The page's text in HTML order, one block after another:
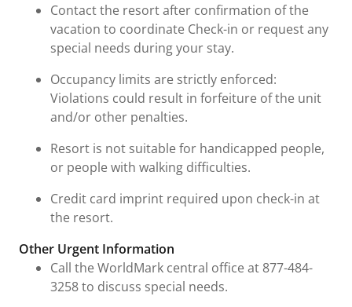
Contact the resort after confirmation of the
vacation to coordinate Check-in or request any
special needs during your stay.
Occupancy limits are strictly enforced:
Violations could result in forfeiture of the unit
and/or other penalties.
Resort is not suitable for handicapped people,
or people with walking difficulties.
Credit card imprint required upon check-in at
the resort.
Other Urgent Information
Call the WorldMark central office at 877-484-
3258 to discuss special needs.